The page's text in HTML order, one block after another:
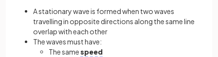
A stationary wave is formed when two waves
travelling in opposite directions along the same line
overlap with each other
The waves must have:
The samespeed